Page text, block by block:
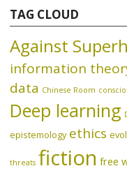
TAG CLOUD
Against
information
data Chinese Room
Deep learning
epistemology ethics
threats fiction free